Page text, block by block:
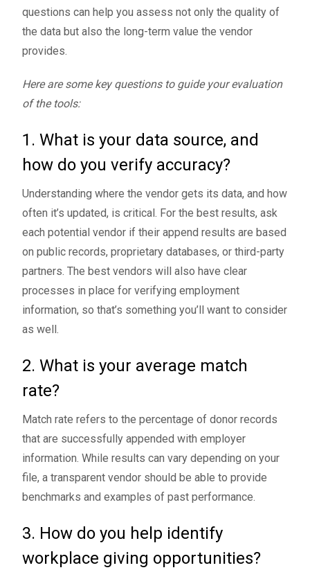
questions can help you assess not only the quality of
the data but also the long-term value the vendor
provides.
Here are some key questions to guide your evaluation
of the tools:
1. What is your data source, and
how do you verify accuracy?
Understanding where the vendor gets its data, and how
often it’s updated, is critical. For the best results, ask
each potential vendor if their append results are based
on public records, proprietary databases, or third-party
partners. The best vendors will also have clear
processes in place for verifying employment
information, so that’s something you’ll want to consider
as well.
2. What is your average match
rate?
Match rate refers to the percentage of donor records
that are successfully appended with employer
information. While results can vary depending on your
file, a transparent vendor should be able to provide
benchmarks and examples of past performance.
3. How do you help identify
workplace giving opportunities?